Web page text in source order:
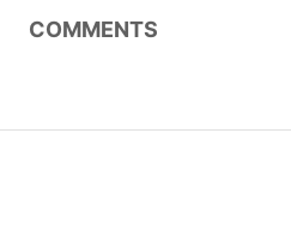
COMMENTS